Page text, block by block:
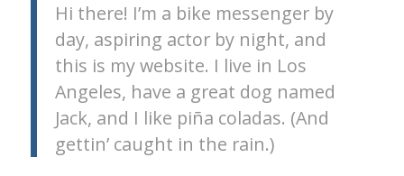
Hi there! I’m a bike messenger by
day, aspiring actor by night, and
this is my website. I live in Los
Angeles, have a great dog named
Jack, and I like piña coladas. (And
gettin’ caught in the rain.)